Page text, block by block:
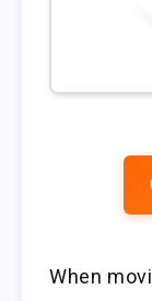
When